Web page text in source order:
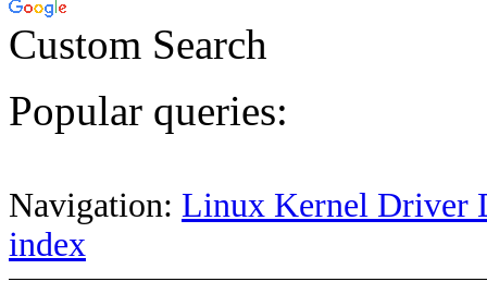
Custom Search
Popular queries:
Navigation: Linux Kernel Driver
index